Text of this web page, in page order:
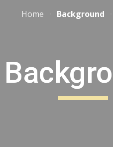
contentHome Background